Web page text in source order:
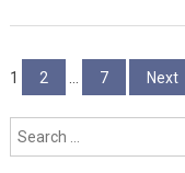
Posts
pagination
1 2 … 7 Next